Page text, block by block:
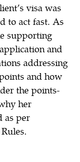
visa was
to act fast. As
supporting
and
addressing
and how
the points-
her
as per